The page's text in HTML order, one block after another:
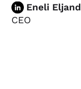
Eneli Eljand
CEO